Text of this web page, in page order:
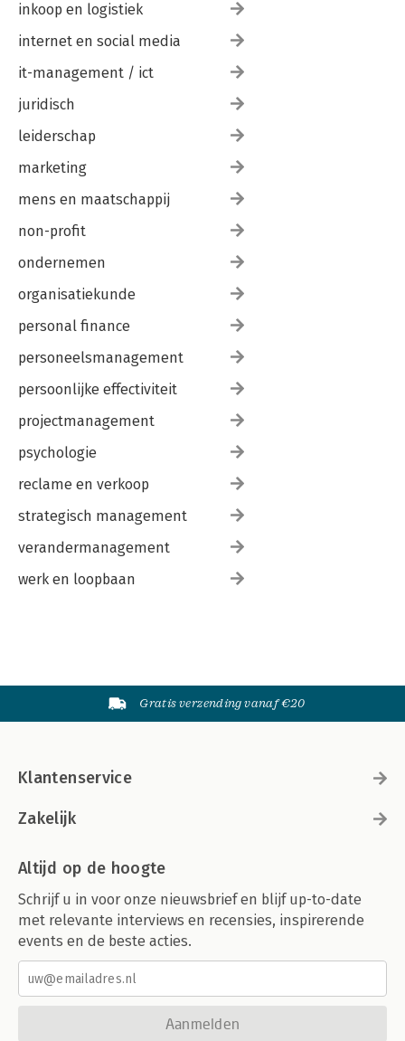
inkoop en logistiek
internet en social media
it-management / ict
juridisch
leiderschap
marketing
mens en maatschappij
non-profit
ondernemen
organisatiekunde
personal finance
personeelsmanagement
persoonlijke effectiviteit
projectmanagement
psychologie
reclame en verkoop
strategisch management
verandermanagement
werk en loopbaan
Gratis verzending vanaf €20
Klantenservice
Zakelijk
Altijd op de hoogte
Schrijf u in voor onze nieuwsbrief en blijf up-to-date
met relevante interviews en recensies, inspirerende
events en de beste acties.
Aanmelden